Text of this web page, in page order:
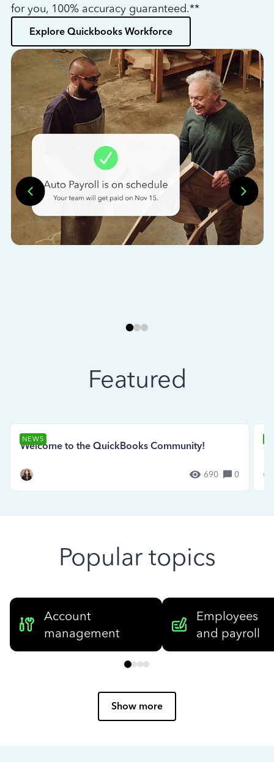
for you, 100% accuracy guaranteed.**
Explore Quickbooks Workforce
Featured
NEWS
Welcome to the QuickBooks Community!
690 0
Popular topics
Account
management
Employees
and payroll
Show more